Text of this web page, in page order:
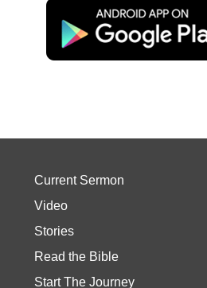
Current Sermon
Video
Stories
Read the Bible
Start The Journey